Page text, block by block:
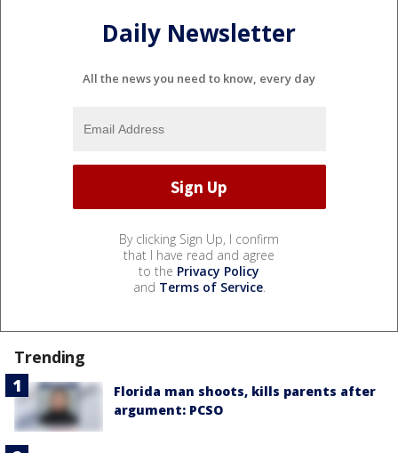
Daily Newsletter
All the news you need to know, every day
By clicking Sign Up, I confirm
that I have read and agree
to the Privacy Policy
and Terms of Service.
Trending
Florida man shoots, kills parents after
argument: PCSO